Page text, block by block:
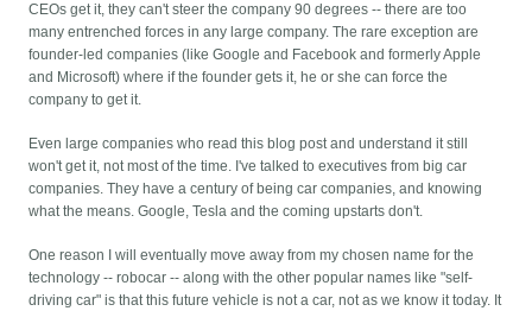
CEOs get it, they can't steer the company 90 degrees -- there are too
many entrenched forces in any large company. The rare exception are
founder-led companies (like Google and Facebook and formerly Apple
and Microsoft) where if the founder gets it, he or she can force the
company to get it.
Even large companies who read this blog post and understand it still
won't get it, not most of the time. I've talked to executives from big car
companies. They have a century of being car companies, and knowing
what the means. Google, Tesla and the coming upstarts don't.
One reason I will eventually move away from my chosen name for the
technology -- robocar -- along with the other popular names like "self-
driving car" is that this future vehicle is not a car, not as we know it today. It